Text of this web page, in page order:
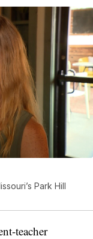
Park Hill
teacher